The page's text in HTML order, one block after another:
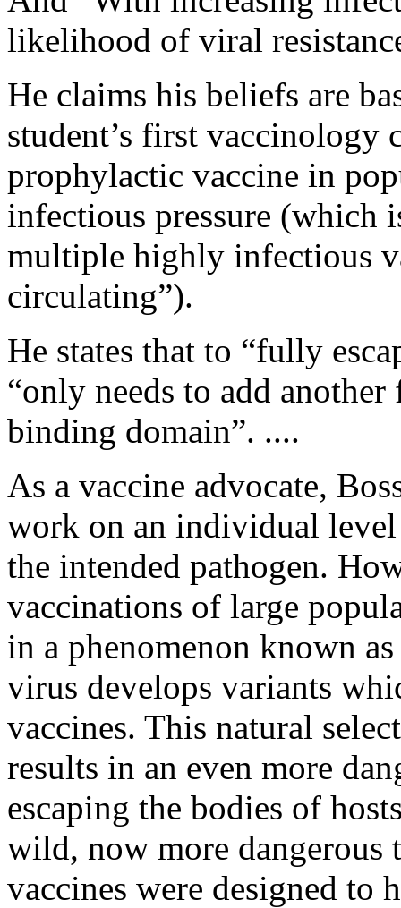
likelihood of viral
He claims his beliefs are
student’s first vaccinology
prophylactic vaccine in
infectious pressure (which
multiple highly infectious
circulating”).
He states that to “fully
“only needs to add
binding domain”. ....
As a vaccine advocate,
work on an individual level
the intended pathogen.
vaccinations of large
in a phenomenon known
virus develops variants
vaccines. This natural
results in an even more
escaping the bodies of
wild, now more dangerous
vaccines were designed to